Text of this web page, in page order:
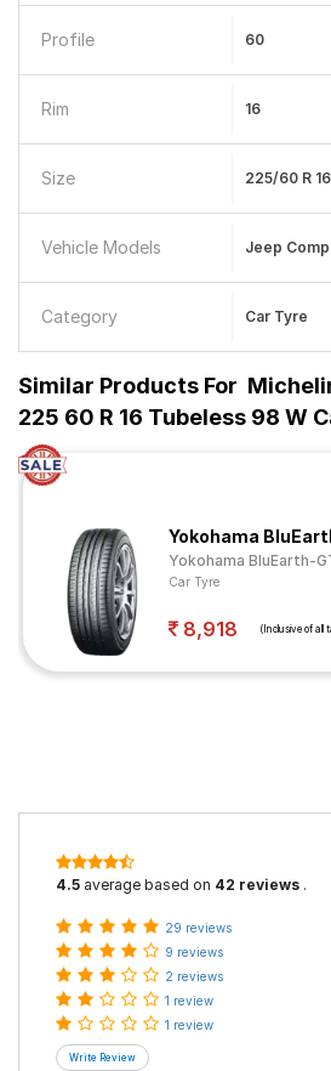
Profile 60
Rim 16
Size 225/60 R 16
Vehicle Models Jeep
Category Car Tyre
Similar Products For
225 60 R 16 Tubeless 98 W
Yokohama
Yokohama BluEarth-
Car Tyre
8,918 (Inclusive of all
4.5 average based on 42 reviews .
29 reviews
9 reviews
2 reviews
1 review
1 review